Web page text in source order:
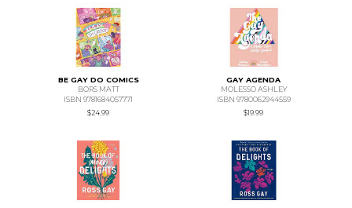
BE GAY DO COMICS
BORS MATT
ISBN 9781684057771
$24.99
GAY AGENDA
MOLESSO ASHLEY
ISBN 9780062944559
$19.99